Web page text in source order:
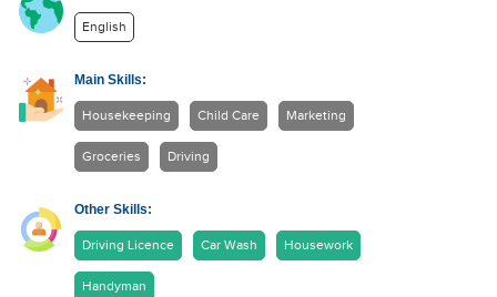
English
Main Skills:
Housekeeping Child Care Marketing
Groceries Driving
Other Skills:
Driving Licence Car Wash Housework
Handyman